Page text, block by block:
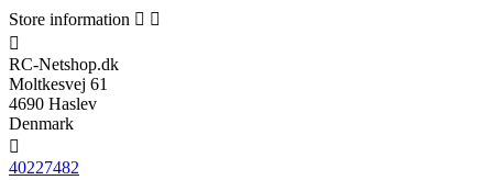
Store information  

RC-Netshop.dk
Moltkesvej 61
4690 Haslev
Denmark

40227482